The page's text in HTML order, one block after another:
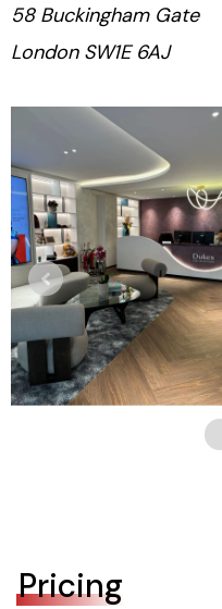
58 Buckingham Gate
London SW1E 6AJ
Pricing